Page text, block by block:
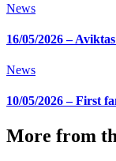
News
16/05/2026 –
News
10/05/2026 – First
More from